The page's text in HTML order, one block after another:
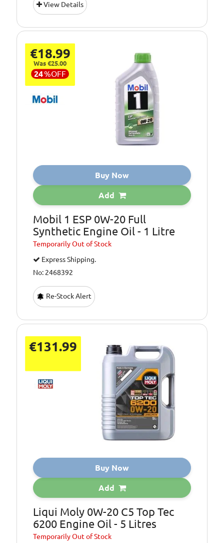
View Details
€18.99
Was €25.00
24%OFF
Buy Now
Add
Mobil 1 ESP 0W-20 Full
Synthetic Engine Oil - 1 Litre
TemporarilyOut of Stock
Express Shipping.
No: 2468392
Re-Stock Alert
€131.99
Buy Now
Add
Liqui Moly 0W-20 C5 Top Tec
6200 Engine Oil - 5 Litres
TemporarilyOut of Stock